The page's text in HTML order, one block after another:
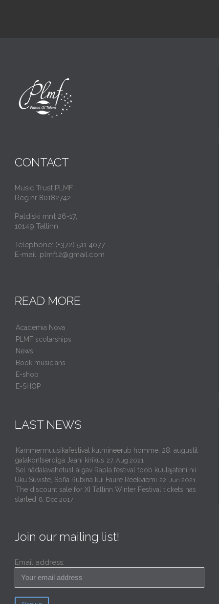
CONTACT
Music Trust PLMF
Reg.nr 80182742
Paldiski mnt 26-17,
10149 Tallinn
Telephone: (+372) 511 4077
E-mail: plmf12@gmail.com
READ MORE
Academia Nova
PLMF scolarships
News
Book musicians
E-shop
E-SHOP
LAST NEWS
Kammermuusikafestival kulmineerub homme, 28. augustil
galakontserdiga Jaani kirikus 27. Aug 2021
Sel nädalavahetusl algav Rapla festival toob kuulajateni nii
Uku Suviste, Sofia Rubina kui Faure Reekviemi 22. Jun 2021
The discount sale for XI Tallinn Winter Festival tickets has
started 8. Dec 2017
Join our mailing list!
Email address: